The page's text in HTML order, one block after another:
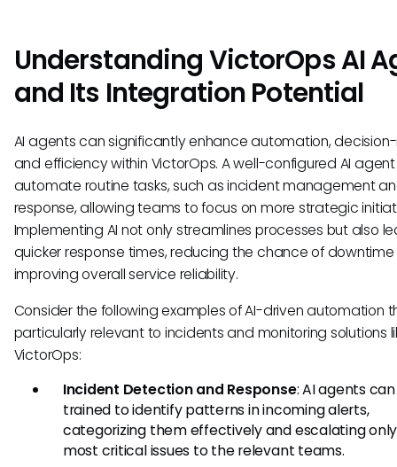
Understanding VictorOps AI
and Its Integration Potential
AI agents can significantly enhance automation,
and efficiency within VictorOps. A well-configured AI
automate routine tasks, such as incident management
response, allowing teams to focus on more strategic
Implementing AI not only streamlines processes but also
quicker response times, reducing the chance of
improving overall service reliability.
Consider the following examples of AI-driven automation
particularly relevant to incidents and monitoring solutions
VictorOps:
Incident Detection and Response: AI agents
trained to identify patterns in incoming alerts,
categorizing them effectively and escalating
most critical issues to the relevant teams.